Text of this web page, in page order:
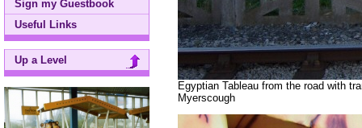
Sign my Guestbook
Useful Links
Up a Level
Egyptian Tableau from the road with
Myerscough